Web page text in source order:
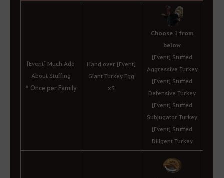
[Event] Much Ado
About Stuffing
* Once per Family
Hand over [Event]
Giant Turkey Egg
x5
Choose 1 from
below
[Event] Stuffed
Aggressive Turkey
[Event] Stuffed
Defensive Turkey
[Event] Stuffed
Subjugator Turkey
[Event] Stuffed
Diligent Turkey